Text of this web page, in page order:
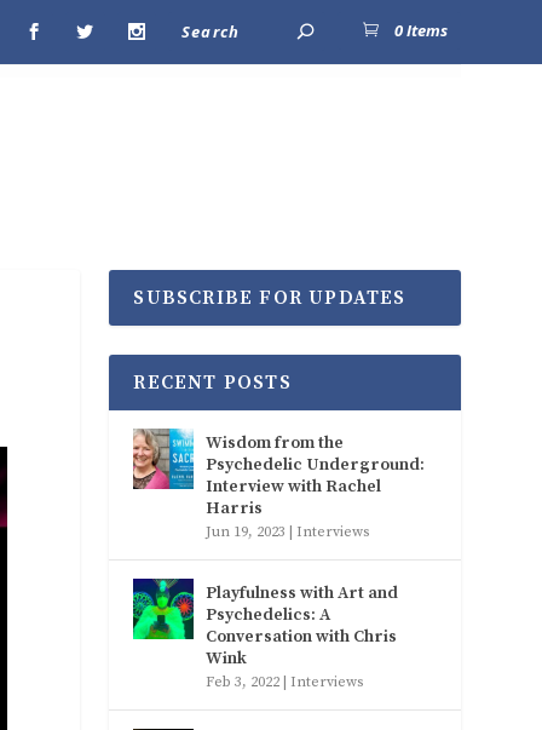
0 Items
SUBSCRIBE FOR UPDATES
RECENT POSTS
Wisdom from the
Psychedelic Underground:
Interview with Rachel
Harris
Jun 19, 2023 | Interviews
Playfulness with Art and
Psychedelics: A
Conversation with Chris
Wink
Feb 3, 2022 | Interviews